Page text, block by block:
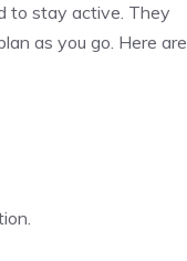
to stay active. They
as you go. Here are